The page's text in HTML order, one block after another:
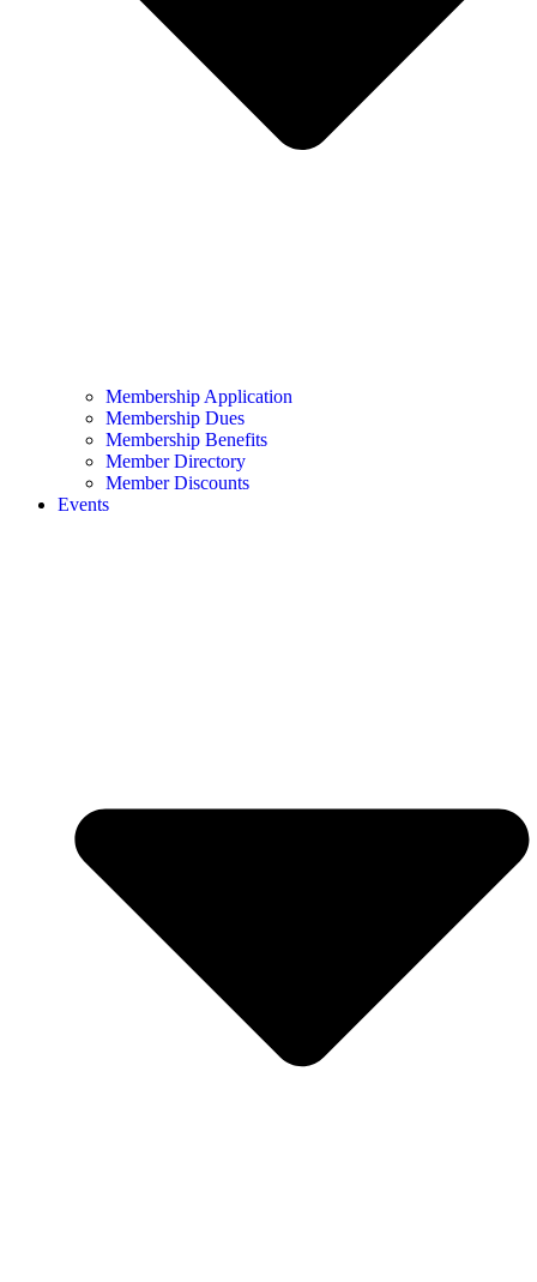
Membership Application
Membership Dues
Membership Benefits
Member Directory
Member Discounts
Events